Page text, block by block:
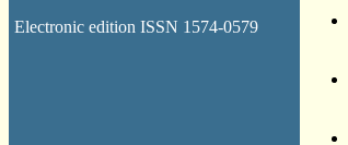
Electronic edition ISSN 1574-0579